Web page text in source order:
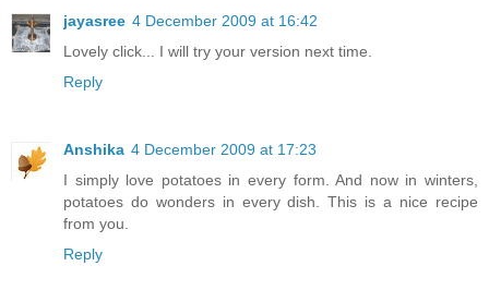
jayasree 4 December 2009 at 16:42
Lovely click... I will try your version next time.
Reply
Anshika 4 December 2009 at 17:23
I simply love potatoes in every form. And now in winters,
potatoes do wonders in every dish. This is a nice recipe
from you.
Reply